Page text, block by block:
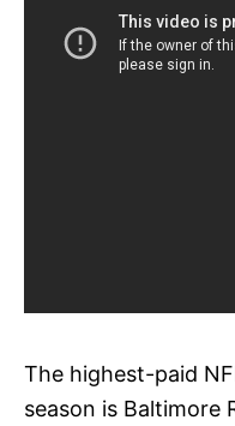
The highest-paid
season is Baltimore